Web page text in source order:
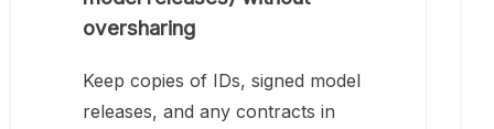
oversharing
Keep copies of IDs, signed model
releases, and any contracts in